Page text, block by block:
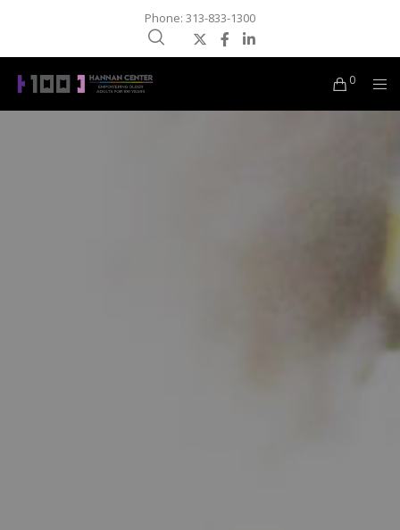
Phone: 313-833-1300
0